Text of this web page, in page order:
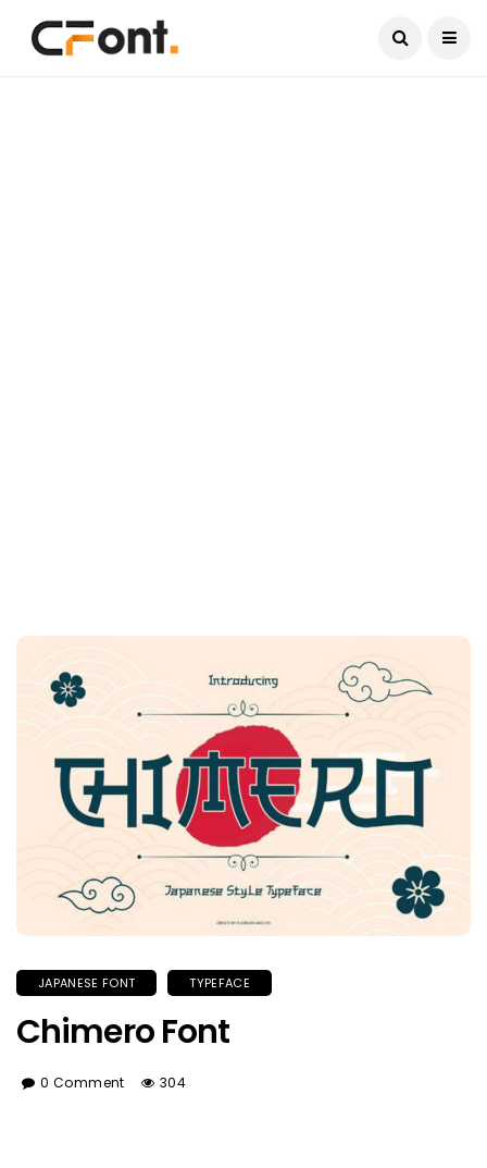
JAPANESE FONT TYPEFACE
Chimero Font
0 Comment 304